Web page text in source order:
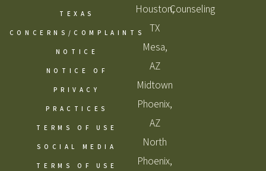
TEXAS
CONCERNS/COMPLAINTS
NOTICE
NOTICE OF
PRIVACY
PRACTICES
TERMS OF USE
SOCIAL MEDIA
TERMS OF USE
Houston,
TX
Mesa,
AZ
Midtown
Phoenix,
AZ
North
Phoenix,
Counseling